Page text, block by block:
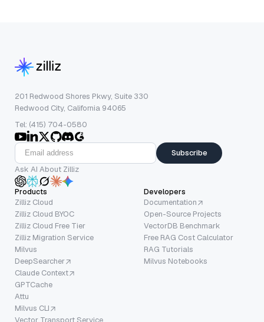
201 Redwood Shores Pkwy, Suite 330
Redwood City, California 94065
Tel: (415) 704-0580
Subscribe
Ask AI About Zilliz
Products
Zilliz Cloud
Zilliz Cloud BYOC
Zilliz Cloud Free Tier
Zilliz Migration Service
Milvus
DeepSearcher
Claude Context
GPTCache
Attu
Milvus CLI
Vector Transport Service
Developers
Documentation
Open-Source Projects
VectorDB Benchmark
Free RAG Cost Calculator
RAG Tutorials
Milvus Notebooks